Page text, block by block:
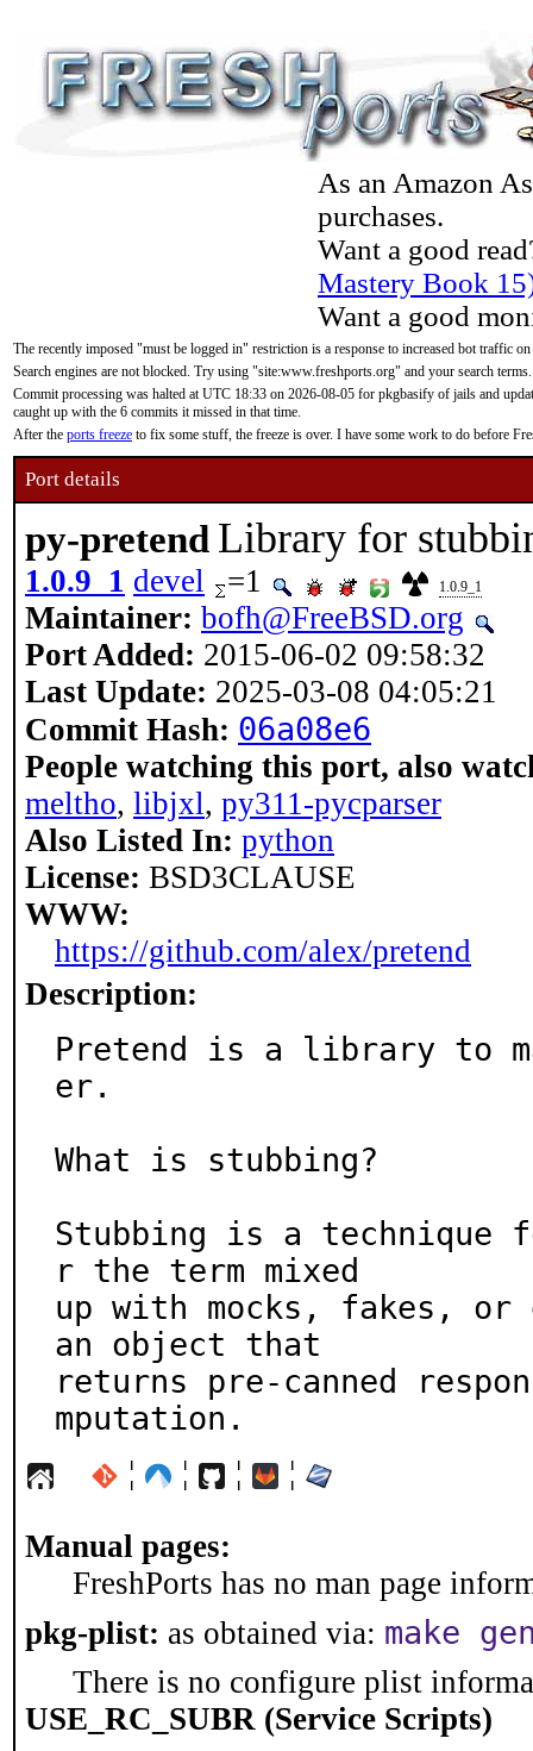
As an Amazon
purchases.
Want a good
Mastery Book
Want a good
The recently imposed "must be logged in" restriction is a response to increased bot traffic
Search engines are not blocked. Try using "site:www.freshports.org" and your search terms.
Commit processing was halted at UTC 18:33 on 2026-08-05 for pkgbasify of jails and
caught up with the 6 commits it missed in that time.
After the ports freeze to fix some stuff, the freeze is over. I have some work to do before
Port details
py-pretend Library for
1.0.9_1 devel =1 1.0.9_1
Maintainer: bofh@FreeBSD.org
Port Added: 2015-06-02 09:58:32
Last Update: 2025-03-08 04:05:21
Commit Hash: 06a08e6
People watching this port, also
meltho, libjxl, py311-pycparser
Also Listed In: python
License: BSD3CLAUSE
WWW:
https://github.com/alex/pretend
Description:
Pretend is a library to
er.
What is stubbing?
Stubbing is a technique
r the term mixed
up with mocks, fakes,
an object that
returns pre-canned
mputation.
¦ ¦ ¦ ¦
Manual pages:
FreshPorts has no man page
pkg-plist: as obtained via: make
There is no configure plist
USE_RC_SUBR (Service Scripts)